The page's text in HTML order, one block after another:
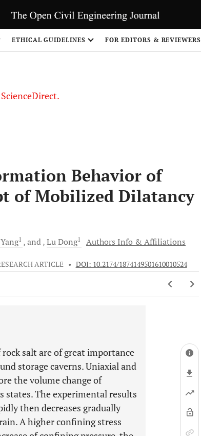
ETHICAL GUIDELINES FOR EDITORS & REVIEWERS
Behavior of
of Mobilized Dilatancy
Yang1 and LuDong1 Authors Info & Affiliations
ARTICLE • DOI: 10.2174/1874149501610010524
salt are of great importance
storage caverns. Uniaxial and
the volume change of
states. The experimental results
then decreases gradually
A higher confining stress